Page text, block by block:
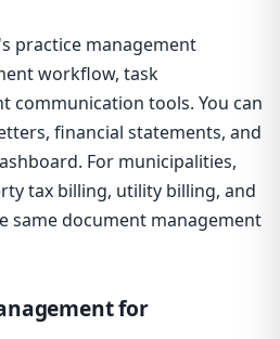
practice management
workflow, task
communication tools. You can
financial statements, and
For municipalities,
tax billing, utility billing, and
same document management
for